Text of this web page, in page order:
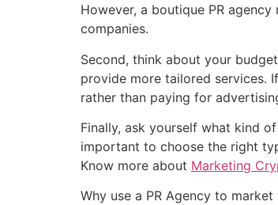
However, a boutique PR
companies.
Second, think about your
provide more tailored services.
rather than paying for
Finally, ask yourself what kind
important to choose the right
Know more about Marketing
Why use a PR Agency to